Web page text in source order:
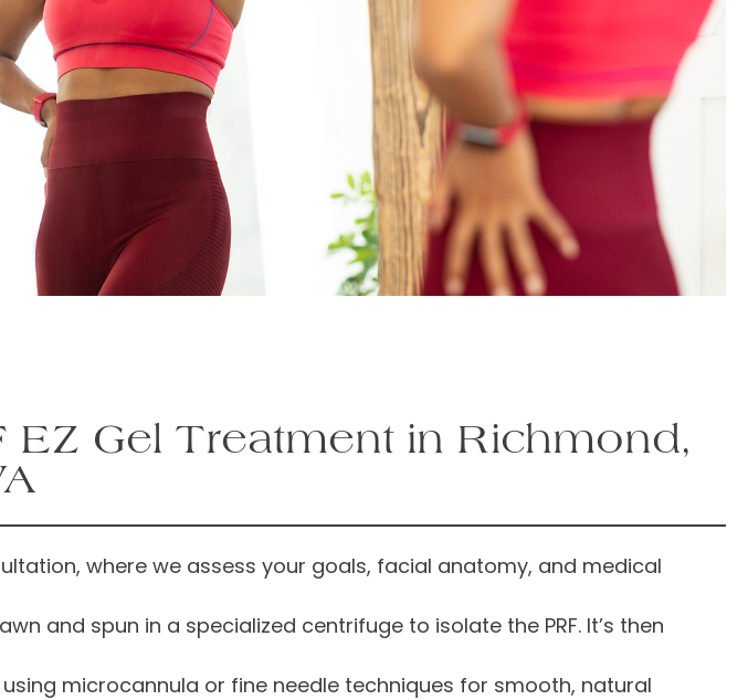
EZ Gel Treatment in Richmond,
where we assess your goals, facial anatomy, and medical
and spun in a specialized centrifuge to isolate the PRF. It’s then
microcannula or fine needle techniques for smooth, natural